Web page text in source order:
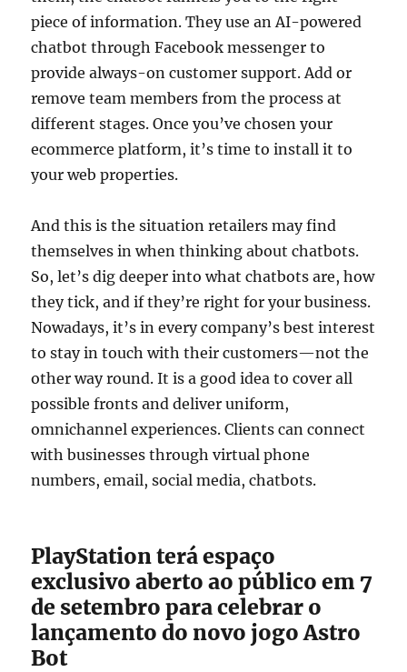
piece of information. They use an AI-powered
chatbot through Facebook messenger to
provide always-on customer support. Add or
remove team members from the process at
different stages. Once you’ve chosen your
ecommerce platform, it’s time to install it to
your web properties.
And this is the situation retailers may find
themselves in when thinking about chatbots.
So, let’s dig deeper into what chatbots are, how
they tick, and if they’re right for your business.
Nowadays, it’s in every company’s best interest
to stay in touch with their customers—not the
other way round. It is a good idea to cover all
possible fronts and deliver uniform,
omnichannel experiences. Clients can connect
with businesses through virtual phone
numbers, email, social media, chatbots.
PlayStation terá espaço
exclusivo aberto ao público em 7
de setembro para celebrar o
lançamento do novo jogo Astro
Bot